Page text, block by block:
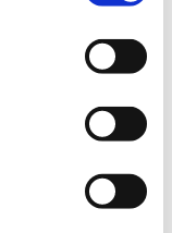
protection
in our Data